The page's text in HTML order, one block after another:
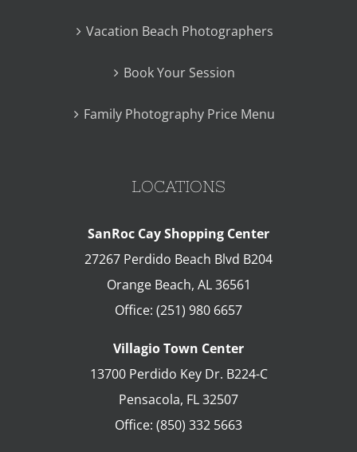
Vacation Beach Photographers
Book Your Session
Family Photography Price Menu
LOCATIONS
SanRoc Cay Shopping Center
27267 Perdido Beach Blvd B204
Orange Beach, AL 36561
Office: (251) 980 6657
Villagio Town Center
13700 Perdido Key Dr. B224-C
Pensacola, FL32507
Office: (850) 332 5663